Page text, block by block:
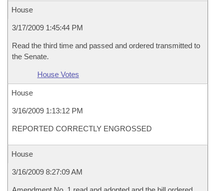
House
3/17/2009 1:45:44 PM
Read the third time and passed and ordered transmitted to
the Senate.
House Votes
House
3/16/2009 1:13:12 PM
REPORTED CORRECTLY ENGROSSED
House
3/16/2009 8:27:09 AM